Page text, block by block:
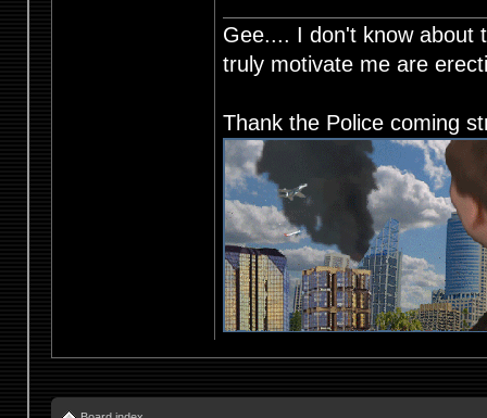
Gee.... I don't know about
truly motivate me are
Thank the Police coming